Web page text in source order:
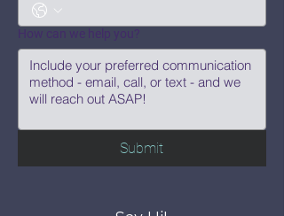
How can we help you?
Submit